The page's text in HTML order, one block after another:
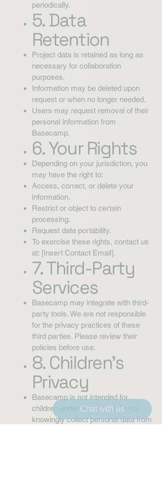
periodically.
5. Data
Retention
Project data is retained as long as
necessary for collaboration
purposes.
Information may be deleted upon
request or when no longer needed.
Users may request removal of their
personal information from
Basecamp.
6. Your Rights
Depending on your jurisdiction, you
may have the right to:
Access, correct, or delete your
information.
Restrict or object to certain
processing.
Request data portability.
To exercise these rights, contact us
at: [Insert Contact Email].
7. Third-Party
Services
Basecamp may integrate with third-
party tools. We are not responsible
for the privacy practices of these
third parties. Please review their
policies before use.
8. Children’s
Privacy
Basecamp is not intended for
children under 16, and we do not
knowingly collect personal data from
Chat with us